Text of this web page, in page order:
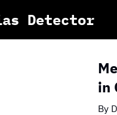
Detector
in
By